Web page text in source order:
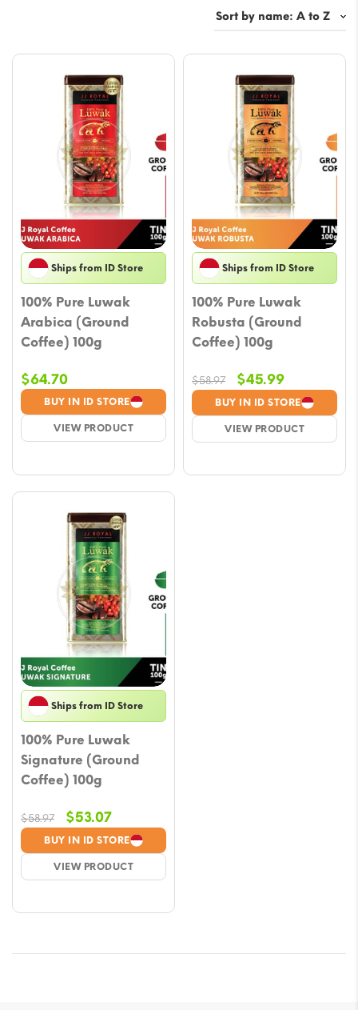
Ships from ID Store
100% Pure Luwak
Arabica (Ground
Coffee) 100g
BUY IN ID STORE
VIEW PRODUCT
$64.70
Ships from ID Store
100% Pure Luwak
Robusta (Ground
Coffee) 100g
BUY IN ID STORE
VIEW PRODUCT
$58.97
Original
price
was:
$58.97.
$45.99Current
price
is:
$45.99.
Ships from ID Store
100% Pure Luwak
Signature (Ground
Coffee) 100g
BUY IN ID STORE
VIEW PRODUCT
$58.97
Original
price
was:
$58.97.
$53.07Current
price
is:
$53.07.